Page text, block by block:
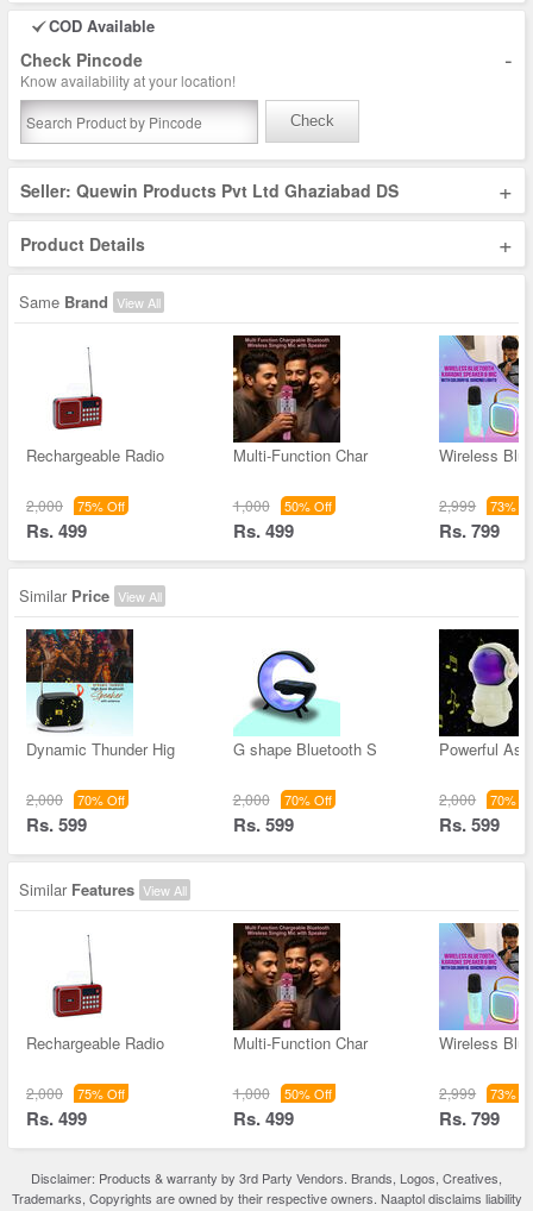
COD Available
Check Pincode -
Know availability at your location!
Check
Seller: Quewin Products Pvt Ltd Ghaziabad DS +
Product Details +
Same Brand View All
Rechargeable Radio
2,000 75% Off
Rs. 499
Multi-Function Char
1,000 50% Off
Rs. 499
Wireless
2,999 73%
Rs. 799
Similar Price View All
Dynamic Thunder Hig
2,000 70% Off
Rs. 599
G shape Bluetooth S
2,000 70% Off
Rs. 599
Powerful
2,000 70%
Rs. 599
Similar Features View All
Rechargeable Radio
2,000 75% Off
Rs. 499
Multi-Function Char
1,000 50% Off
Rs. 499
Wireless
2,999 73%
Rs. 799
Disclaimer: Products & warranty by 3rd Party Vendors. Brands, Logos, Creatives,
Trademarks, Copyrights are owned by their respective owners. Naaptol disclaims liability